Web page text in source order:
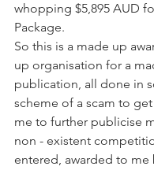
whopping $5,895 AUD
Package.
So this is a made up
up organisation for a
publication, all done in
scheme of a scam to
me to further publicise
non - existent
entered, awarded to me